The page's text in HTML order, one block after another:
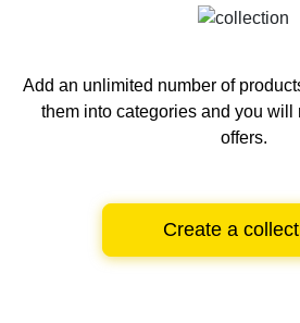
Add an unlimited number of
them into categories and you will
offers.
Create a